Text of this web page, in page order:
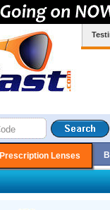
Prescription Lenses